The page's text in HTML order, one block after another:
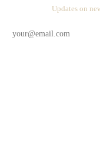
Updates on